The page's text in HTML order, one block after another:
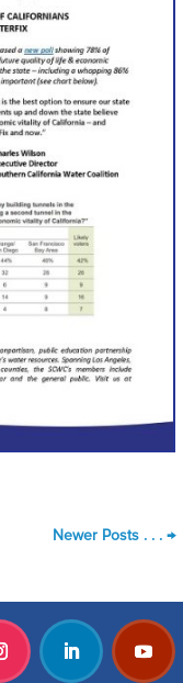
Newer Posts . . .→